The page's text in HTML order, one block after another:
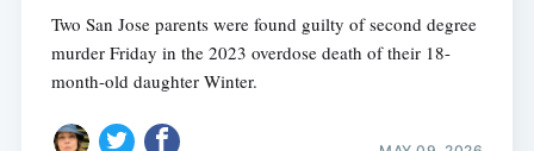
Two San Jose parents were found guilty of second degree
murder Friday in the 2023 overdose death of their 18-
month-old daughter Winter.